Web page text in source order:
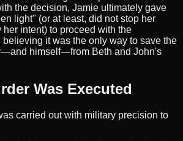
the decision, Jamie ultimately gave
light" (or at least, did not stop her
intent) to proceed with the
it was the only way to save the
himself—from Beth and John's
Was Executed
carried out with military precision to